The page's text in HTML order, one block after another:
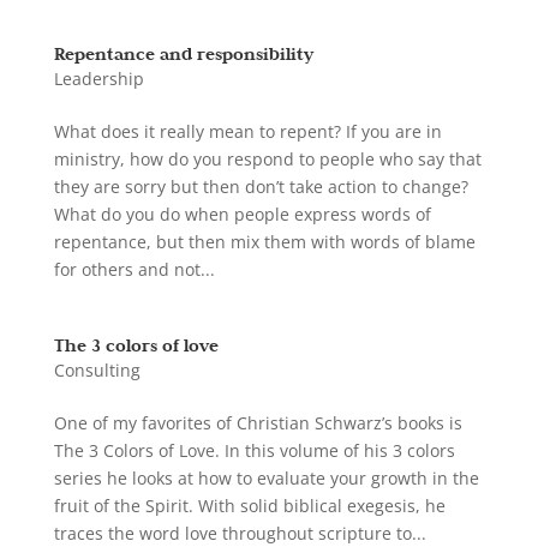
Repentance and responsibility
Leadership
What does it really mean to repent? If you are in
ministry, how do you respond to people who say that
they are sorry but then don’t take action to change?
What do you do when people express words of
repentance, but then mix them with words of blame
for others and not...
The 3 colors of love
Consulting
One of my favorites of Christian Schwarz’s books is
The 3 Colors of Love. In this volume of his 3 colors
series he looks at how to evaluate your growth in the
fruit of the Spirit. With solid biblical exegesis, he
traces the word love throughout scripture to...